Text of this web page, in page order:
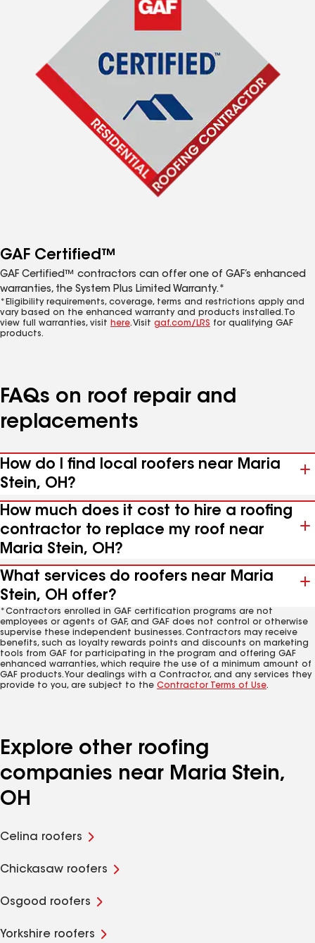
GAF Certified™
GAF Certified™ contractors can offer one of GAF’s enhanced
warranties, the System Plus Limited Warranty.*
*Eligibility requirements, coverage, terms and restrictions apply and
vary based on the enhanced warranty and products installed. To
view full warranties, visit here. Visit gaf.com/LRS for qualifying GAF
products.
FAQs on roof repair and
replacements
How do I find local roofers near Maria
Stein, OH?
How much does it cost to hire a roofing
contractor to replace my roof near
Maria Stein, OH?
What services do roofers near Maria
Stein, OH offer?
*Contractors enrolled in GAF certification programs are not
employees or agents of GAF, and GAF does not control or otherwise
supervise these independent businesses. Contractors may receive
benefits, such as loyalty rewards points and discounts on marketing
tools from GAF for participating in the program and offering GAF
enhanced warranties, which require the use of a minimum amount of
GAF products. Your dealings with a Contractor, and any services they
provide to you, are subject to the Contractor Terms of Use.
Explore other roofing
companies near Maria Stein,
OH
Celina roofers
Chickasaw roofers
Osgood roofers
Yorkshire roofers